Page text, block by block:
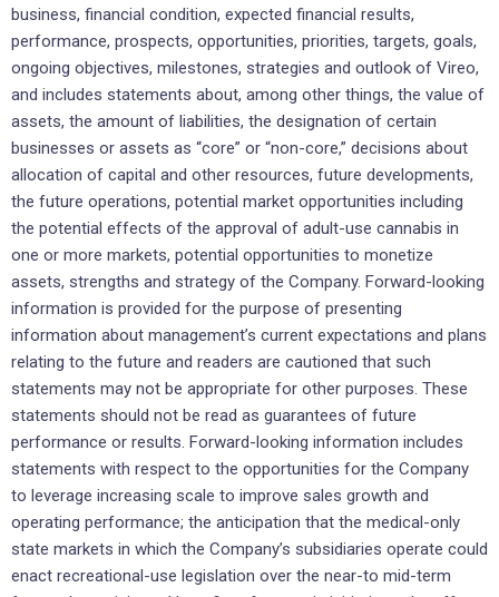
business, financial condition, expected financial results,
performance, prospects, opportunities, priorities, targets, goals,
ongoing objectives, milestones, strategies and outlook of Vireo,
and includes statements about, among other things, the value of
assets, the amount of liabilities, the designation of certain
businesses or assets as “core” or “non-core,” decisions about
allocation of capital and other resources, future developments,
the future operations, potential market opportunities including
the potential effects of the approval of adult-use cannabis in
one or more markets, potential opportunities to monetize
assets, strengths and strategy of the Company. Forward-looking
information is provided for the purpose of presenting
information about management’s current expectations and plans
relating to the future and readers are cautioned that such
statements may not be appropriate for other purposes. These
statements should not be read as guarantees of future
performance or results. Forward-looking information includes
statements with respect to the opportunities for the Company
to leverage increasing scale to improve sales growth and
operating performance; the anticipation that the medical-only
state markets in which the Company’s subsidiaries operate could
enact recreational-use legislation over the near-to mid-term